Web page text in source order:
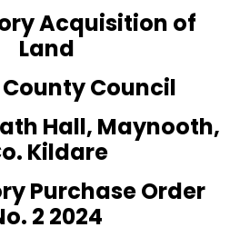
Acquisition of
Land
Council
Hall, Maynooth,
Kildare
Purchase Order
2 2024